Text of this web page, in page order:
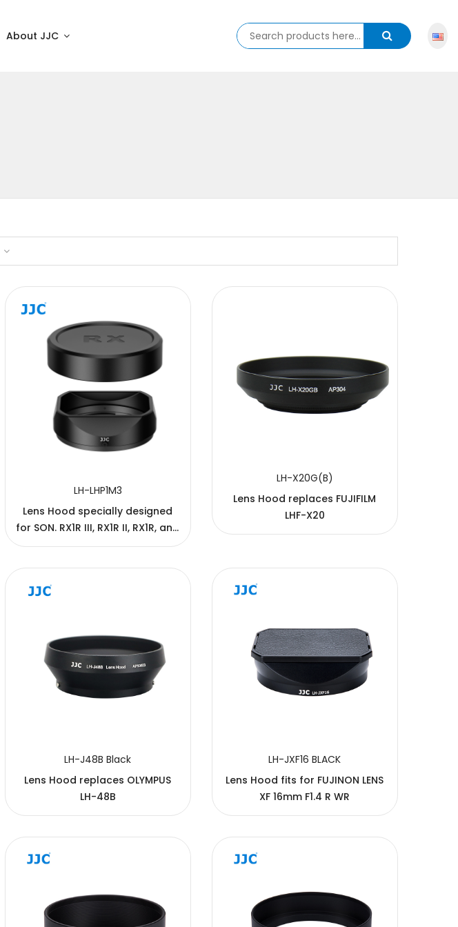
About JJC
LH-LHP1M3
Lens Hood specially designed
for SON. RX1R III, RX1R II, RX1R, and
RX1 cameras
LH-X20G(B)
Lens Hood replaces FUJIFILM
LHF-X20
LH-J48B Black
Lens Hood replaces OLYMPUS
LH-48B
LH-JXF16 BLACK
Lens Hood fits for FUJINON LENS
XF 16mm F1.4 R WR